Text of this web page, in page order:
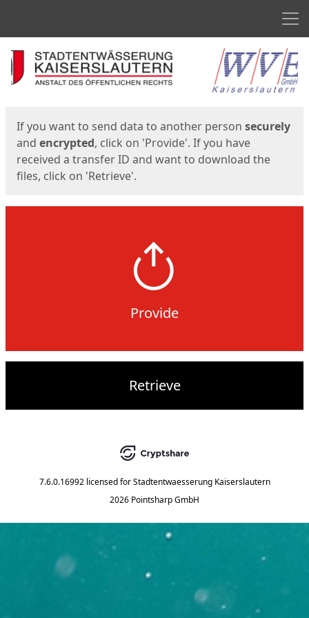
Start
If you want to send data to another person securely
and encrypted, click on 'Provide'. If you have
received a transfer ID and want to download the
files, click on 'Retrieve'.
Provide
Retrieve
7.6.0.16992 licensed for Stadtentwaesserung Kaiserslautern
2026 Pointsharp GmbH